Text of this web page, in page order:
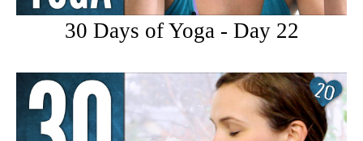
30 Days of Yoga - Day 22